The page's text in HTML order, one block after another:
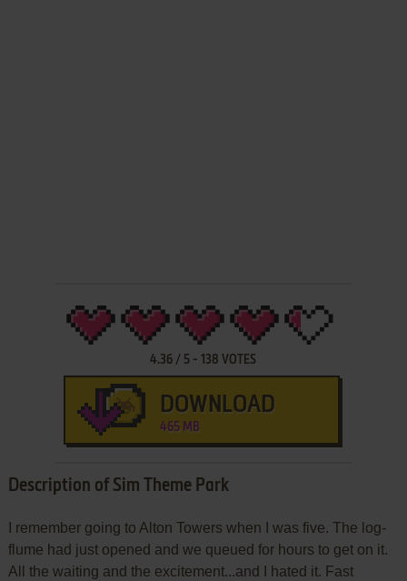
4.36 / 5 -138 VOTES
DOWNLOAD
465 MB
Description of Sim Theme Park
I remember going to Alton Towers when I was five. The log-
flume had just opened and we queued for hours to get on it.
All the waiting and the excitement...and I hated it. Fast